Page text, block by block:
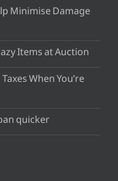
Minimise Damage
Items at Auction
When You’re
quicker